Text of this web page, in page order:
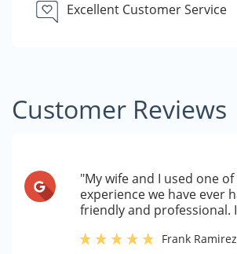
Excellent Customer Service
Customer Reviews
"My wife and I used one
experience we have ever
friendly and professional.
Frank Ramirez